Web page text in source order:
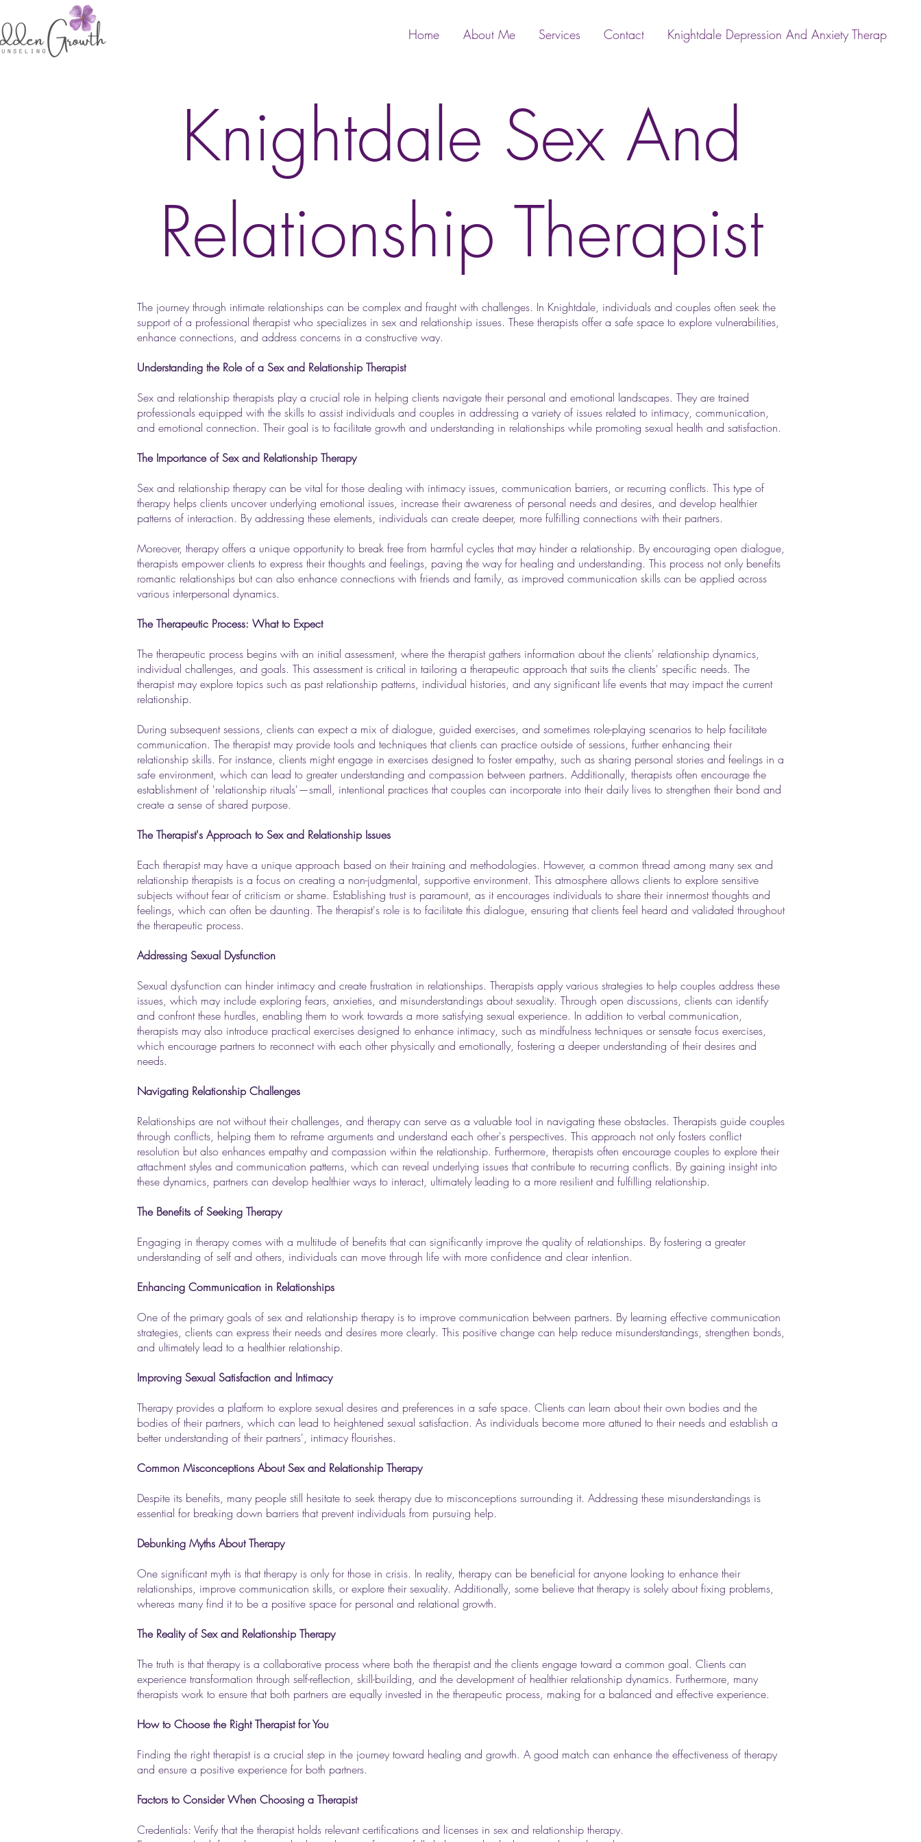
Home About Me Services Contact Knightdale Depression And Anxiety Therap
Knightdale Sex And
Relationship Therapist
The journey through intimate relationships can be complex and fraught with challenges. In Knightdale, individuals and couples often seek the
support of a professional therapist who specializes in sex and relationship issues. These therapists offer a safe space to explore vulnerabilities,
enhance connections, and address concerns in a constructive way.
Understanding the Role of a Sex and Relationship Therapist
Sex and relationship therapists play a crucial role in helping clients navigate their personal and emotional landscapes. They are trained
professionals equipped with the skills to assist individuals and couples in addressing a variety of issues related to intimacy, communication,
and emotional connection. Their goal is to facilitate growth and understanding in relationships while promoting sexual health and satisfaction.
The Importance of Sex and Relationship Therapy
Sex and relationship therapy can be vital for those dealing with intimacy issues, communication barriers, or recurring conflicts. This type of
therapy helps clients uncover underlying emotional issues, increase their awareness of personal needs and desires, and develop healthier
patterns of interaction. By addressing these elements, individuals can create deeper, more fulfilling connections with their partners.
Moreover, therapy offers a unique opportunity to break free from harmful cycles that may hinder a relationship. By encouraging open dialogue,
therapists empower clients to express their thoughts and feelings, paving the way for healing and understanding. This process not only benefits
romantic relationships but can also enhance connections with friends and family, as improved communication skills can be applied across
various interpersonal dynamics.
The Therapeutic Process: What to Expect
The therapeutic process begins with an initial assessment, where the therapist gathers information about the clients' relationship dynamics,
individual challenges, and goals. This assessment is critical in tailoring a therapeutic approach that suits the clients' specific needs. The
therapist may explore topics such as past relationship patterns, individual histories, and any significant life events that may impact the current
relationship.
During subsequent sessions, clients can expect a mix of dialogue, guided exercises, and sometimes role-playing scenarios to help facilitate
communication. The therapist may provide tools and techniques that clients can practice outside of sessions, further enhancing their
relationship skills. For instance, clients might engage in exercises designed to foster empathy, such as sharing personal stories and feelings in a
safe environment, which can lead to greater understanding and compassion between partners. Additionally, therapists often encourage the
establishment of 'relationship rituals'—small, intentional practices that couples can incorporate into their daily lives to strengthen their bond and
create a sense of shared purpose.
The Therapist's Approach to Sex and Relationship Issues
Each therapist may have a unique approach based on their training and methodologies. However, a common thread among many sex and
relationship therapists is a focus on creating a non-judgmental, supportive environment. This atmosphere allows clients to explore sensitive
subjects without fear of criticism or shame. Establishing trust is paramount, as it encourages individuals to share their innermost thoughts and
feelings, which can often be daunting. The therapist's role is to facilitate this dialogue, ensuring that clients feel heard and validated throughout
the therapeutic process.
Addressing Sexual Dysfunction
Sexual dysfunction can hinder intimacy and create frustration in relationships. Therapists apply various strategies to help couples address these
issues, which may include exploring fears, anxieties, and misunderstandings about sexuality. Through open discussions, clients can identify
and confront these hurdles, enabling them to work towards a more satisfying sexual experience. In addition to verbal communication,
therapists may also introduce practical exercises designed to enhance intimacy, such as mindfulness techniques or sensate focus exercises,
which encourage partners to reconnect with each other physically and emotionally, fostering a deeper understanding of their desires and
needs.
Navigating Relationship Challenges
Relationships are not without their challenges, and therapy can serve as a valuable tool in navigating these obstacles. Therapists guide couples
through conflicts, helping them to reframe arguments and understand each other's perspectives. This approach not only fosters conflict
resolution but also enhances empathy and compassion within the relationship. Furthermore, therapists often encourage couples to explore their
attachment styles and communication patterns, which can reveal underlying issues that contribute to recurring conflicts. By gaining insight into
these dynamics, partners can develop healthier ways to interact, ultimately leading to a more resilient and fulfilling relationship.
The Benefits of Seeking Therapy
Engaging in therapy comes with a multitude of benefits that can significantly improve the quality of relationships. By fostering a greater
understanding of self and others, individuals can move through life with more confidence and clear intention.
Enhancing Communication in Relationships
One of the primary goals of sex and relationship therapy is to improve communication between partners. By learning effective communication
strategies, clients can express their needs and desires more clearly. This positive change can help reduce misunderstandings, strengthen bonds,
and ultimately lead to a healthier relationship.
Improving Sexual Satisfaction and Intimacy
Therapy provides a platform to explore sexual desires and preferences in a safe space. Clients can learn about their own bodies and the
bodies of their partners, which can lead to heightened sexual satisfaction. As individuals become more attuned to their needs and establish a
better understanding of their partners', intimacy flourishes.
Common Misconceptions About Sex and Relationship Therapy
Despite its benefits, many people still hesitate to seek therapy due to misconceptions surrounding it. Addressing these misunderstandings is
essential for breaking down barriers that prevent individuals from pursuing help.
Debunking Myths About Therapy
One significant myth is that therapy is only for those in crisis. In reality, therapy can be beneficial for anyone looking to enhance their
relationships, improve communication skills, or explore their sexuality. Additionally, some believe that therapy is solely about fixing problems,
whereas many find it to be a positive space for personal and relational growth.
The Reality of Sex and Relationship Therapy
The truth is that therapy is a collaborative process where both the therapist and the clients engage toward a common goal. Clients can
experience transformation through self-reflection, skill-building, and the development of healthier relationship dynamics. Furthermore, many
therapists work to ensure that both partners are equally invested in the therapeutic process, making for a balanced and effective experience.
How to Choose the Right Therapist for You
Finding the right therapist is a crucial step in the journey toward healing and growth. A good match can enhance the effectiveness of therapy
and ensure a positive experience for both partners.
Factors to Consider When Choosing a Therapist
Credentials: Verify that the therapist holds relevant certifications and licenses in sex and relationship therapy.